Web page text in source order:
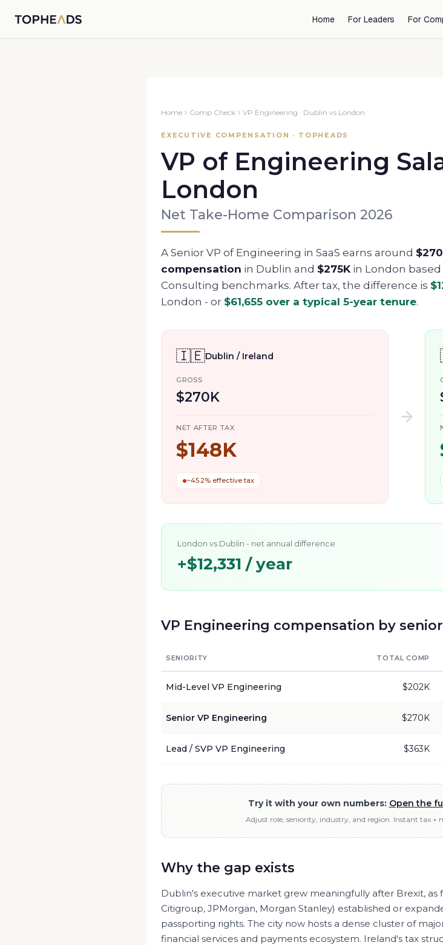
Home For Leaders For
Home Comp Check VP Engineering · Dublin vs London
EXECUTIVE COMPENSATION · TOPHEADS
VP of Engineering
London
Net Take-Home Comparison 2026
A Senior VP of Engineering in SaaS earns around
compensation in Dublin and $275Kin London
Consulting benchmarks. After tax, the difference is
London - or $61,655 over a typical 5-year tenure.
🇮🇪Dublin / Ireland
GROSS
$270K
NET AFTER TAX
$148K
~45.2% effective tax
London vs Dublin - net annual difference
+$12,331 / year
VP Engineering compensation by
SENIORITY TOTAL COMP
Mid-Level VP Engineering $202K
Senior VP Engineering $270K
Lead / SVP VP Engineering $363K
Try it with your own numbers: Open the
Adjust role, seniority, industry, and region. Instant tax +
Why the gap exists
Dublin's executive market grew meaningfully after Brexit, as
Citigroup, JPMorgan, Morgan Stanley) established or
passporting rights. The city now hosts a dense cluster of
financial services and payments ecosystem. Ireland's tax